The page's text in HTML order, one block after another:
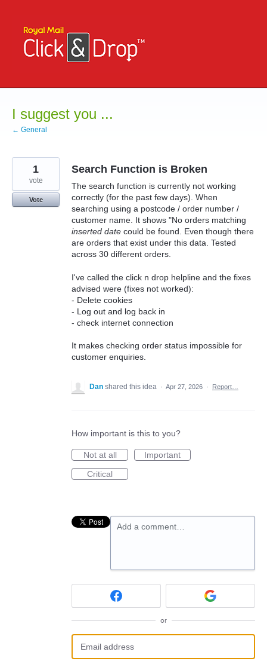
content
I suggest you ...
← General
Search Function is Broken
The search function is currently not working
correctly (for the past few days). When
searching using a postcode / order number /
customer name. It shows "No orders matching
inserted date could be found. Even though there
are orders that exist under this data. Tested
across 30 different orders.
I've called the click n drop helpline and the fixes
advised were (fixes not worked):
- Delete cookies
- Log out and log back in
- check internet connection
It makes checking order status impossible for
customer enquiries.
1
vote
Vote
Dan shared this idea · Apr 27, 2026 · Report…
How important is this to you?
Not at all
Important
Critical
Add a comment…
or